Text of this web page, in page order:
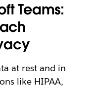
Teams:
at rest and in
like HIPAA,